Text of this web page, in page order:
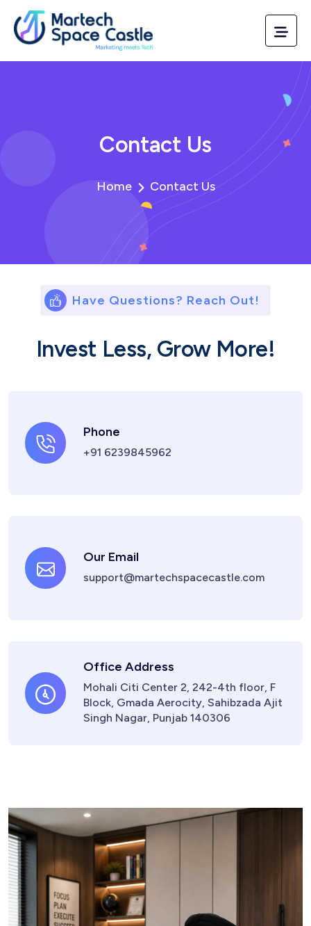
Contact Us
Home Contact Us
Have Questions? Reach Out!
Invest Less, Grow More!
Phone
+91 6239845962
Our Email
support@martechspacecastle.com
Office Address
Mohali Citi Center 2, 242-4th floor, F
Block, Gmada Aerocity, Sahibzada Ajit
Singh Nagar, Punjab 140306